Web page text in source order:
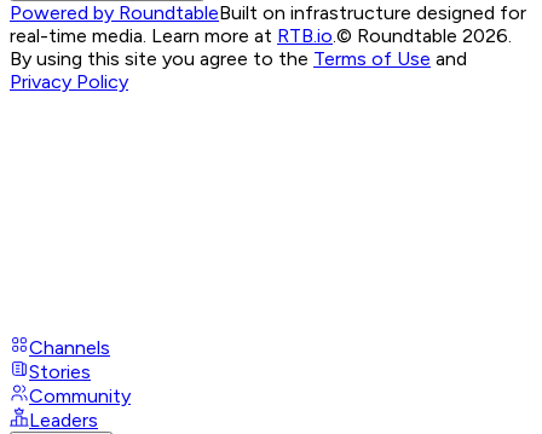
Powered by RoundtableBuilt on infrastructure designed for
real-time media. Learn more at RTB.io © Roundtable 2026.
By using this site you agree to the Terms of Use and
Privacy Policy
Channels
Stories
Community
Leaders